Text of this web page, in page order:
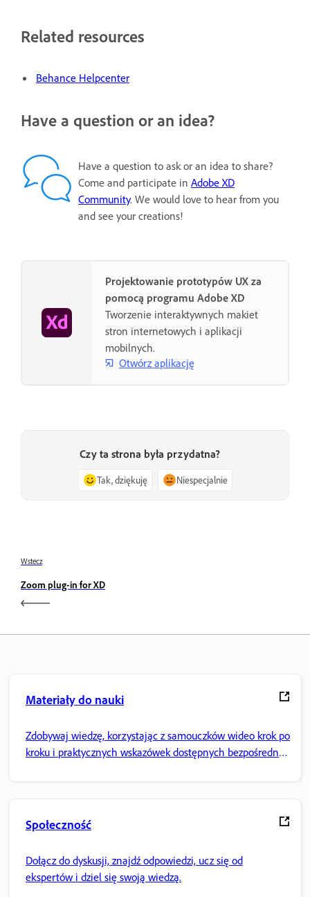
Related resources
Behance Helpcenter
Have a question or an idea?
Have a question to ask or an idea to share?
Come and participate in Adobe XD
Community. We would love to hear from you
and see your creations!
Projektowanie prototypów UX za
pomocą programu Adobe XD
Tworzenie interaktywnych makiet
stron internetowych i aplikacji
mobilnych.
Otwórz aplikację
Czy ta strona była przydatna?
Tak, dziękuję Niespecjalnie
Wstecz
Zoom plug-in for XD
Materiały do nauki
Zdobywaj wiedzę, korzystając z samouczków wideo krok po
kroku i praktycznych wskazówek dostępnych bezpośrednio
Społeczność
Dołącz do dyskusji, znajdź odpowiedzi, ucz się od
ekspertów i dziel się swoją wiedzą.